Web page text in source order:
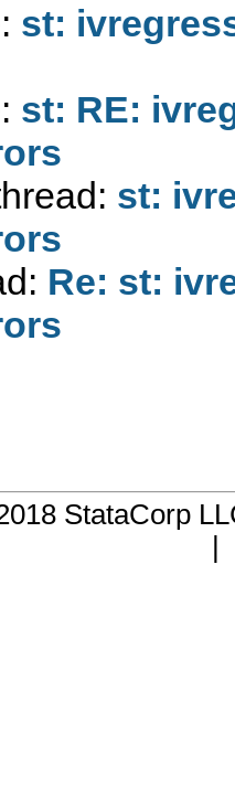
st:
st: RE:
st:
Re: st:
StataCorp